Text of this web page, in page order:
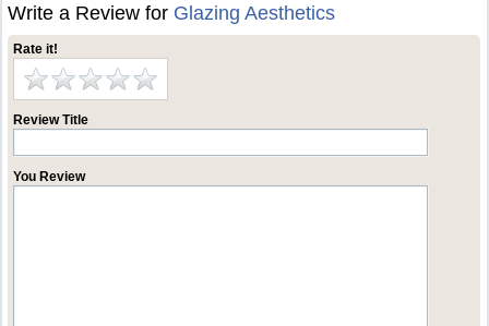
Write a Review for Glazing Aesthetics
Rate it!
Review Title
You Review